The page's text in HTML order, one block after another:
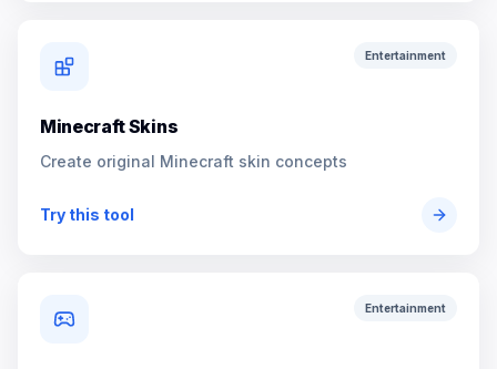
Entertainment
Minecraft Skins
Create original Minecraft skin concepts
Try this tool
Entertainment